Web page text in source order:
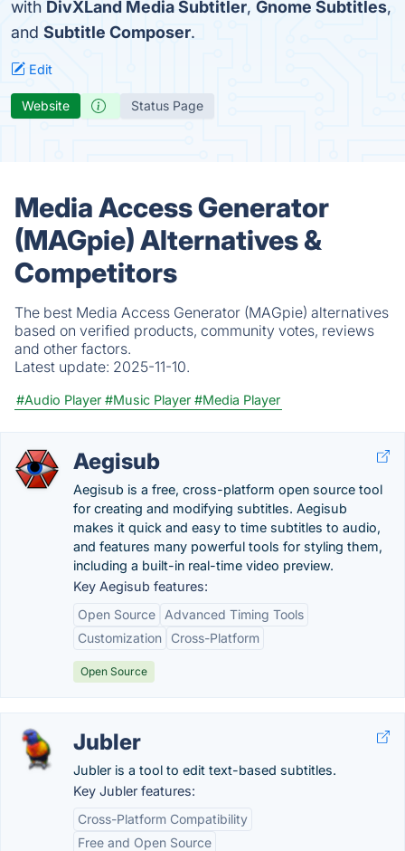
with DivXLand Media Subtitler, Gnome Subtitles,
and Subtitle Composer.
Edit
Website Status Page
Media Access Generator
(MAGpie) Alternatives &
Competitors
The best Media Access Generator (MAGpie) alternatives
based on verified products, community votes, reviews
and other factors.
Latest update: 2025-11-10.
#Audio Player #Music Player #Media Player
Aegisub
Aegisub is a free, cross-platform open source tool
for creating and modifying subtitles. Aegisub
makes it quick and easy to time subtitles to audio,
and features many powerful tools for styling them,
including a built-in real-time video preview.
Key Aegisub features:
Open Source
Advanced Timing Tools
Customization
Cross-Platform
Open Source
Jubler
Jubler is a tool to edit text-based subtitles.
Key Jubler features:
Cross-Platform Compatibility
Free and Open Source